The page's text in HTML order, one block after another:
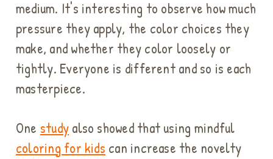
medium. It's interesting to observe how much
pressure they apply, the color choices they
make, and whether they color loosely or
tightly. Everyone is different and so is each
masterpiece.
One studyalso showed that using mindful
coloring for kids can increase the novelty